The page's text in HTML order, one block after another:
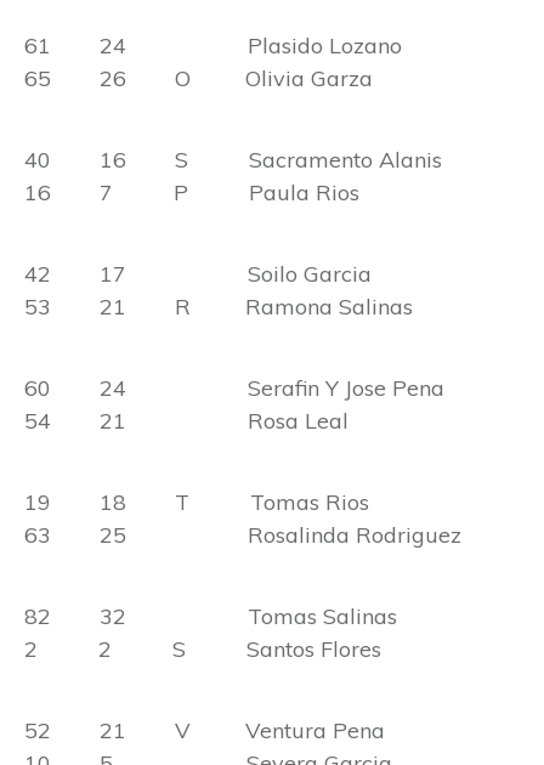
61 24 Plasido Lozano
65 26 O Olivia Garza
40 16 S Sacramento Alanis
16 7 P Paula Rios
42 17 Soilo Garcia
53 21 R Ramona Salinas
60 24 Serafin Y Jose Pena
54 21 Rosa Leal
19 18 T Tomas Rios
63 25 Rosalinda Rodriguez
82 32 Tomas Salinas
2 2 S Santos Flores
52 21 V Ventura Pena